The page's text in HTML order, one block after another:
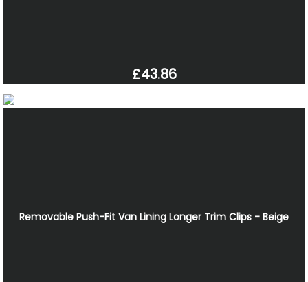
£43.86
Removable Push-Fit Van Lining Longer Trim Clips - Beige